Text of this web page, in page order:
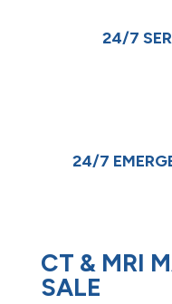
24/7
24/7
CT & MRI
SALE